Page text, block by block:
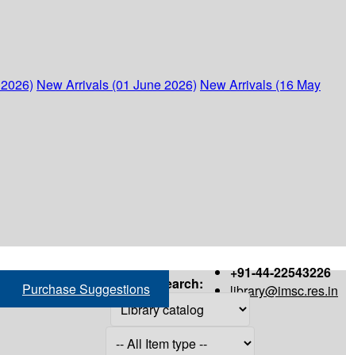
New Arrivals (01 June 2026) New Arrivals (16 May
+91-44-22543226
library@imsc.res.in
Purchase Suggestions Search: